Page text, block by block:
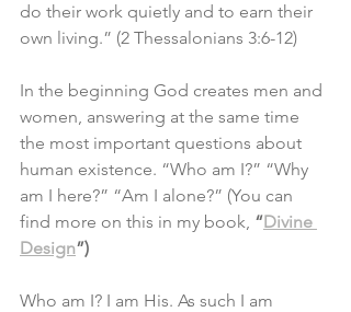
do their work quietly and to earn their
own living.” (2 Thessalonians 3:6-12)
In the beginning God creates men and
women, answering at the same time
the most important questions about
human existence. “Who am I?” “Why
am I here?” “Am I alone?” (You can
find more on this in my book, “Divine
Design”)
Who am I? I am His. As such I am